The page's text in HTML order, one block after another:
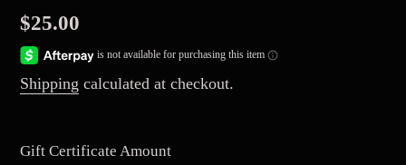
Regular
price
$25.00
Shipping calculated at checkout.
Gift Certificate Amount